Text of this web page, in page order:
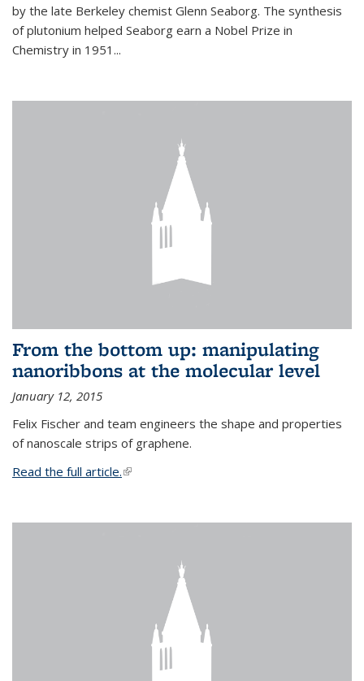
by the late Berkeley chemist Glenn Seaborg. The synthesis
of plutonium helped Seaborg earn a Nobel Prize in
Chemistry in 1951...
From the bottom up: manipulating
nanoribbons at the molecular level
January 12, 2015
Felix Fischer and team engineers the shape and properties
of nanoscale strips of graphene.
Read the full article.(link is external)